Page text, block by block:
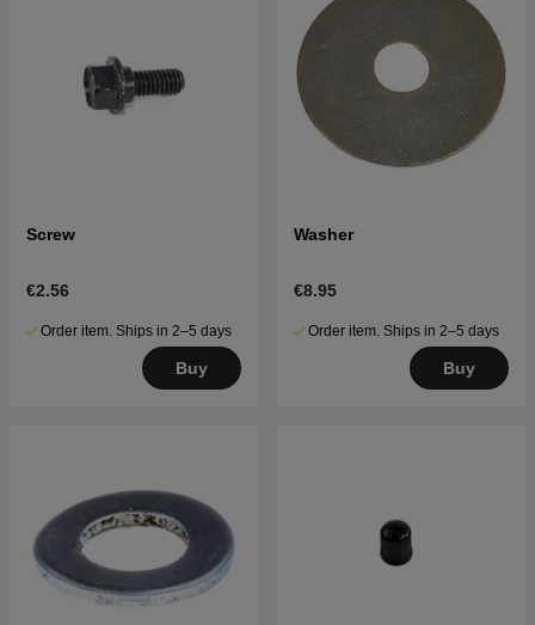
Screw
€2.56
Order item. Ships in 2–5 days
Buy
Washer
€8.95
Order item. Ships in 2–5 days
Buy